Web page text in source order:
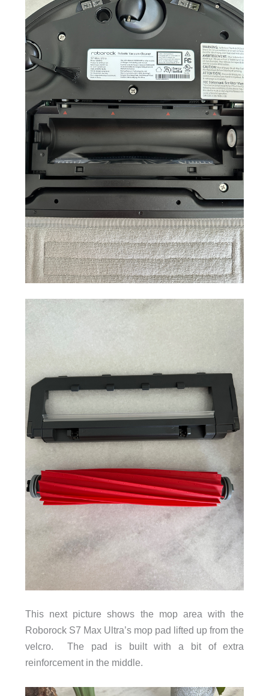
This next picture shows the mop area with the
Roborock S7 Max Ultra’s mop pad lifted up from the
velcro. The pad is built with a bit of extra
reinforcement in the middle.